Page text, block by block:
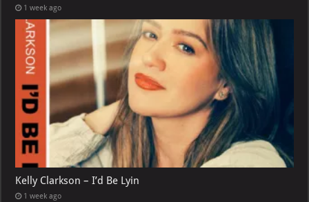
1 week ago
Kelly Clarkson – I’d Be Lyin
1 week ago